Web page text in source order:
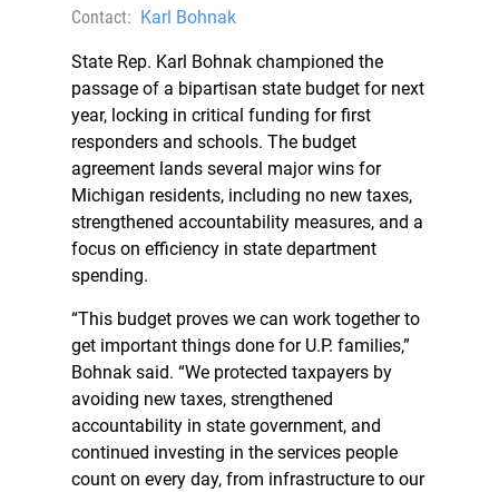
Contact: Karl Bohnak
State Rep. Karl Bohnak championed the
passage of a bipartisan state budget for next
year, locking in critical funding for first
responders and schools. The budget
agreement lands several major wins for
Michigan residents, including no new taxes,
strengthened accountability measures, and a
focus on efficiency in state department
spending.
“This budget proves we can work together to
get important things done for U.P. families,”
Bohnak said. “We protected taxpayers by
avoiding new taxes, strengthened
accountability in state government, and
continued investing in the services people
count on every day, from infrastructure to our